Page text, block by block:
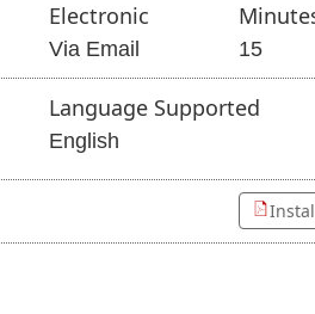
Electronic
Via Email 15
Language Supported
English